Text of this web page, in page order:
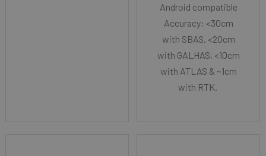
Android compatible
Accuracy: <30cm
with SBAS, <20cm
with GALHAS, <10cm
with ATLAS & ~1cm
with RTK.